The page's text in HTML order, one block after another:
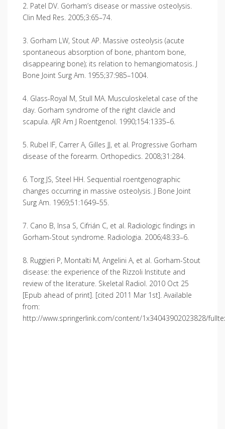
2. Patel DV. Gorham’s disease or massive osteolysis.
Clin Med Res. 2005;3:65–74.
3. Gorham LW, Stout AP. Massive osteolysis (acute
spontaneous absorption of bone, phantom bone,
disappearing bone); its relation to hemangiomatosis. J
Bone Joint Surg Am. 1955;37:985–1004.
4. Glass-Royal M, Stull MA. Musculoskeletal case of the
day. Gorham syndrome of the right clavicle and
scapula. AJR Am J Roentgenol. 1990;154:1335–6.
5. Rubel IF, Carrer A, Gilles JJ, et al. Progressive Gorham
disease of the forearm. Orthopedics. 2008;31:284.
6. Torg JS, Steel HH. Sequential roentgenographic
changes occurring in massive osteolysis. J Bone Joint
Surg Am. 1969;51:1649–55.
7. Cano B, Insa S, Cifrián C, et al. Radiologic findings in
Gorham-Stout syndrome. Radiologia. 2006;48:33–6.
8. Ruggieri P, Montalti M, Angelini A, et al. Gorham-Stout
disease: the experience of the Rizzoli Institute and
review of the literature. Skeletal Radiol. 2010 Oct 25
[Epub ahead of print]. [cited 2011 Mar 1st]. Available
from:
http://www.springerlink.com/content/1x34043902023828/